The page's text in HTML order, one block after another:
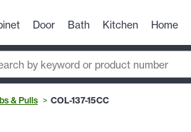
Door Bath Kitchen Home
& Pulls COL-137-15CC